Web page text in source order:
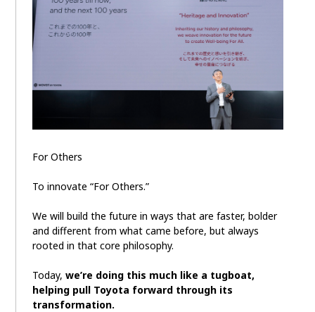
For Others
To innovate “For Others.”
We will build the future in ways that are faster, bolder
and different from what came before, but always
rooted in that core philosophy.
Today, we’re doing this much like a tugboat,
helping pull Toyota forward through its
transformation.